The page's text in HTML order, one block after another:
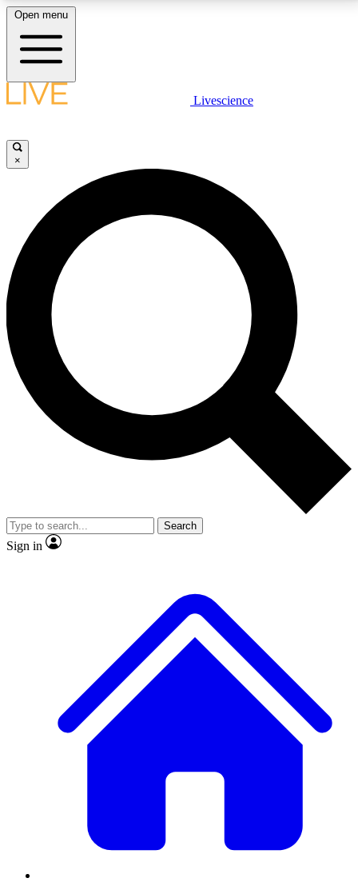
LIVE SCIENCE PLUS
JOIN FREE
LIVE SCIENCE PRO
Unlimited access to our exclusive features, expert analysis and in-depth
interviews, all ad-free
No ads, ever
Exclusive, original
reporting
video
Member-only features
Open menu
Livescience
×
Search
Sign in